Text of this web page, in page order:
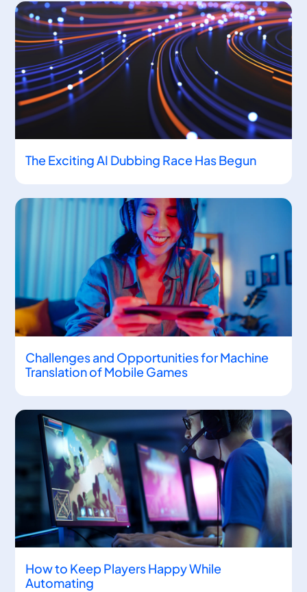
The Exciting AI Dubbing Race Has Begun
Challenges and Opportunities for Machine
Translation of Mobile Games
How to Keep Players Happy While
Automating